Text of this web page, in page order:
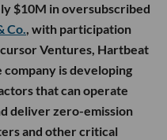
$10M in oversubscribed
Co., with participation
Ventures, Hartbeat
is developing
that can operate
deliver zero-emission
and other critical